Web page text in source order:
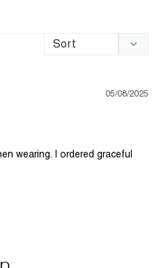
05/08/2025
wearing. I ordered graceful